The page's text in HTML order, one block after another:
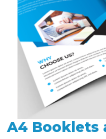
A4 Booklets